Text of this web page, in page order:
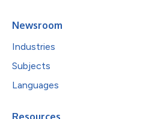
Newsroom
Industries
Subjects
Languages
Resources